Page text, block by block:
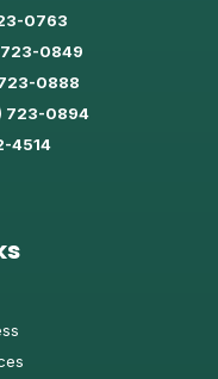
0763
0849
0888
723-0894
4514